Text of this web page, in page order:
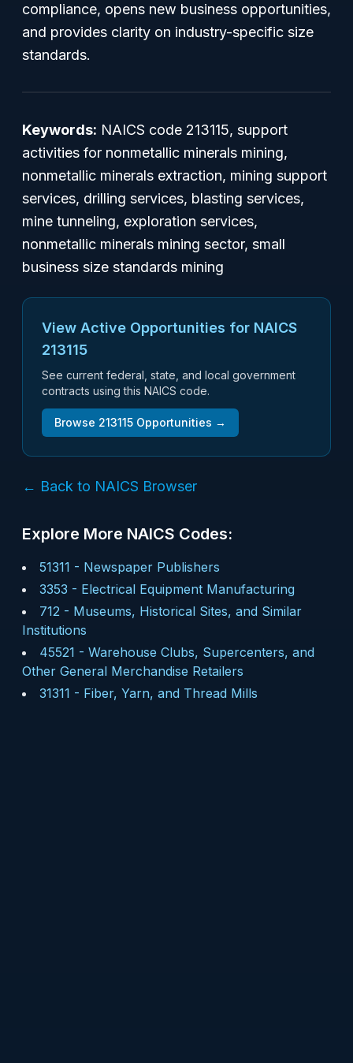
compliance, opens new business opportunities,
and provides clarity on industry-specific size
standards.
Keywords: NAICS code 213115, support
activities for nonmetallic minerals mining,
nonmetallic minerals extraction, mining support
services, drilling services, blasting services,
mine tunneling, exploration services,
nonmetallic minerals mining sector, small
business size standards mining
View Active Opportunities for NAICS
213115
See current federal, state, and local government
contracts using this NAICS code.
Browse 213115 Opportunities →
← Back to NAICS Browser
Explore More NAICS Codes:
51311 - Newspaper Publishers
3353 - Electrical Equipment Manufacturing
712 - Museums, Historical Sites, and Similar
Institutions
45521 - Warehouse Clubs, Supercenters, and
Other General Merchandise Retailers
31311 - Fiber, Yarn, and Thread Mills